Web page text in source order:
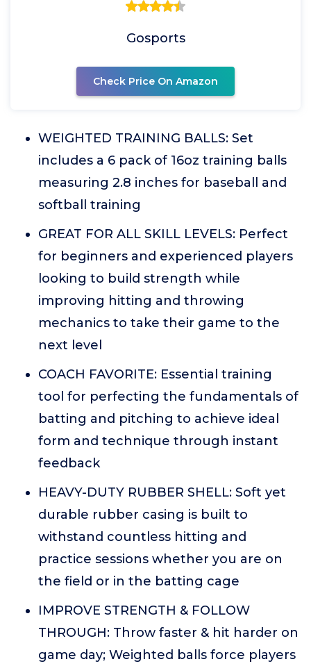
Gosports
Check Price On Amazon
WEIGHTED TRAINING BALLS: Set
includes a 6 pack of 16oz training balls
measuring 2.8 inches for baseball and
softball training
GREAT FOR ALL SKILL LEVELS: Perfect
for beginners and experienced players
looking to build strength while
improving hitting and throwing
mechanics to take their game to the
next level
COACH FAVORITE: Essential training
tool for perfecting the fundamentals of
batting and pitching to achieve ideal
form and technique through instant
feedback
HEAVY-DUTY RUBBER SHELL: Soft yet
durable rubber casing is built to
withstand countless hitting and
practice sessions whether you are on
the field or in the batting cage
IMPROVE STRENGTH & FOLLOW
THROUGH: Throw faster & hit harder on
game day; Weighted balls force players